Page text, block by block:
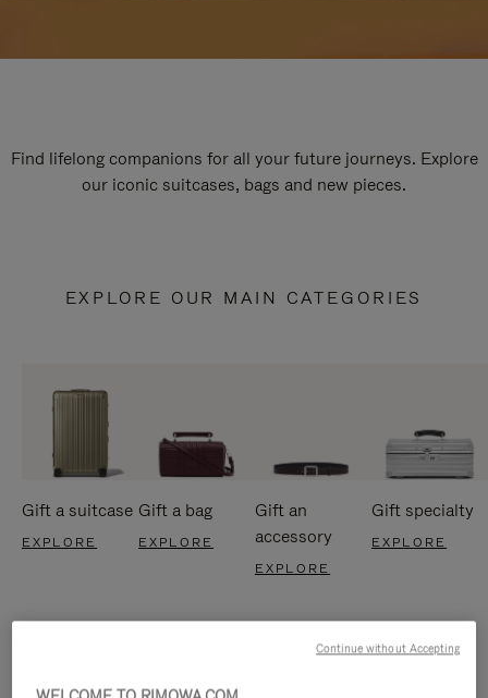
Find lifelong companions for all your future journeys. Explore
our iconic suitcases, bags and new pieces.
EXPLORE OUR MAIN CATEGORIES
Gift a suitcase
EXPLORE
Gift a bag
EXPLORE
Gift an
accessory
EXPLORE
Gift specialty
EXPLORE
Continue without Accepting